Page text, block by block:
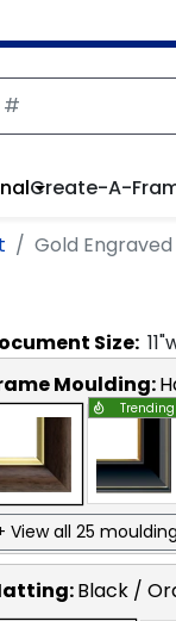
Create-A-
Gold
Size: 11
Moulding:
Trending
View all 25
Black /